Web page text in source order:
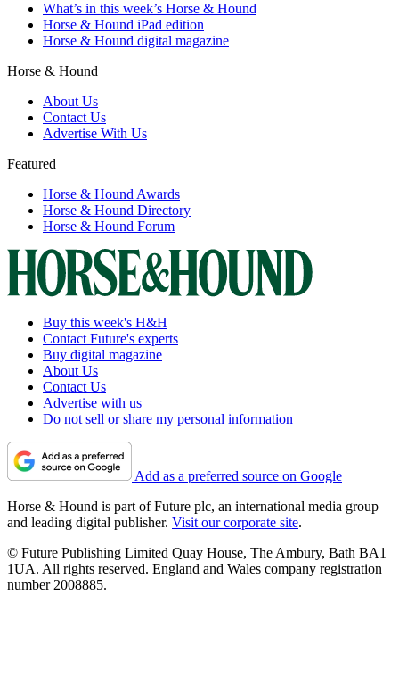
What’s in this week’s Horse & Hound
Horse & Hound iPad edition
Horse & Hound digital magazine
Horse & Hound
About Us
Contact Us
Advertise With Us
Featured
Horse & Hound Awards
Horse & Hound Directory
Horse & Hound Forum
Buy this week's H&H
Contact Future's experts
Buy digital magazine
About Us
Contact Us
Advertise with us
Do not sell or share my personal information
Add as a preferred source on Google
Horse & Hound is part of Future plc, an international media group
and leading digital publisher. Visit our corporate site.
© Future Publishing Limited Quay House, The Ambury, Bath BA1
1UA. All rights reserved. England and Wales company registration
number 2008885.